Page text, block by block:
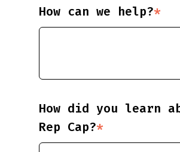
How can we help?*
How did you learn
Rep Cap?*